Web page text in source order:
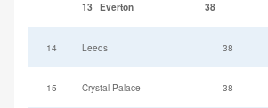
13 Everton 38
14 Leeds 38
15 Crystal Palace 38